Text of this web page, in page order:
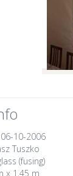
06-10-2006
Tuszko
(fusing)
x 1,45 m